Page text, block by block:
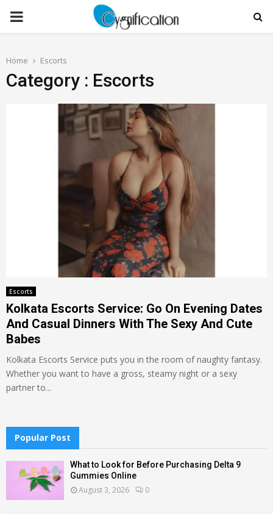
PRIMARY
Home Escorts
Category : Escorts
Escorts
Kolkata Escorts Service: Go On Evening Dates
And Casual Dinners With The Sexy And Cute
Babes
Kolkata Escorts Service puts you in the room of naughty fantasy.
Whether you want to have a gross, steamy night or a sexy
partner to...
Popular Post
What to Look for Before Purchasing Delta 9
Gummies Online
August 3, 2026 0